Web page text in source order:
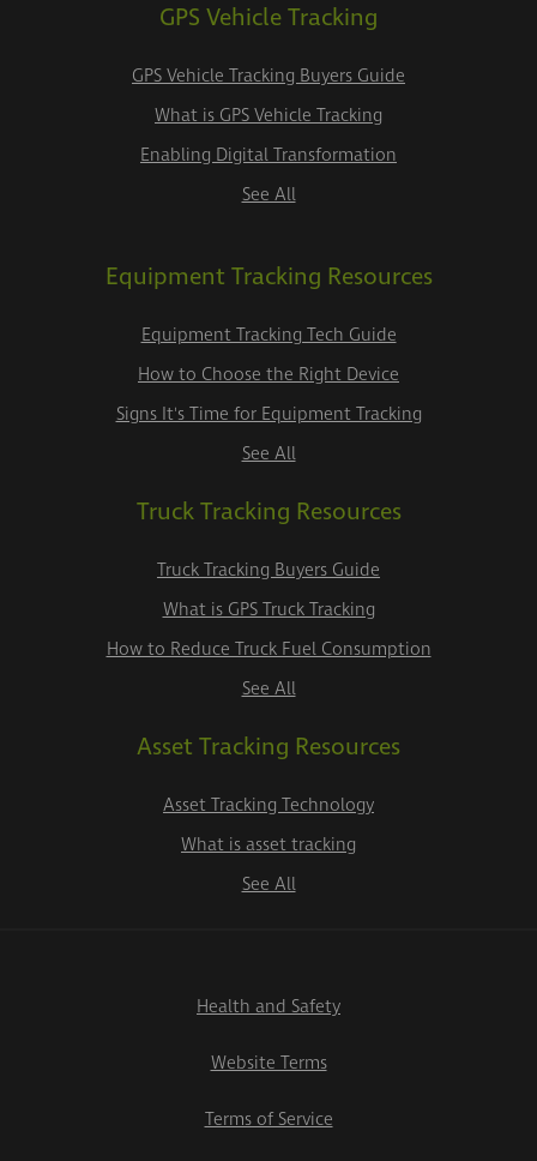
GPS Vehicle Tracking
GPS Vehicle Tracking Buyers Guide
What is GPS Vehicle Tracking
Enabling Digital Transformation
See All
Equipment Tracking Resources
Equipment Tracking Tech Guide
How to Choose the Right Device
Signs It's Time for Equipment Tracking
See All
Truck Tracking Resources
Truck Tracking Buyers Guide
What is GPS Truck Tracking
How to Reduce Truck Fuel Consumption
See All
Asset Tracking Resources
Asset Tracking Technology
What is asset tracking
See All
Health and Safety
Website Terms
Terms of Service